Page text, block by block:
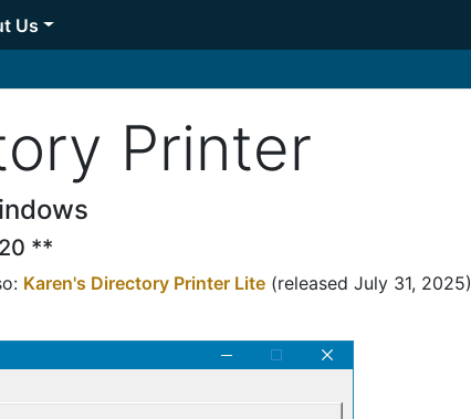
Us
Printer
**
Karen's Directory Printer Lite (released July 31, 2025)